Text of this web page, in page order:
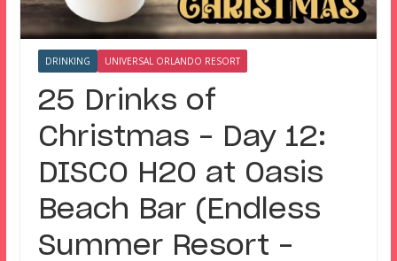
DRINKING UNIVERSAL ORLANDO RESORT
25 Drinks of
Christmas – Day 12:
DISCO H2O at Oasis
Beach Bar (Endless
Summer Resort –